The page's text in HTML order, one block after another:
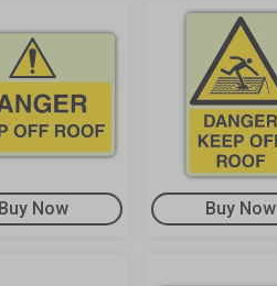
Buy Now Buy Now